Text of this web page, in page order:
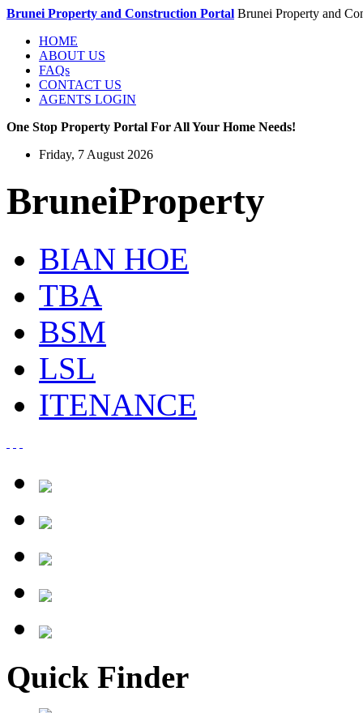
Brunei Property and Construction Portal Brunei Property and
HOME
ABOUT US
FAQs
CONTACT US
AGENTS LOGIN
One Stop Property Portal For All Your Home Needs!
Friday, 7 August 2026
BruneiProperty
BIAN HOE
TBA
BSM
LSL
ITENANCE
Quick Finder